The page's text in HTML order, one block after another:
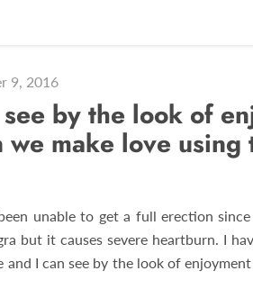
9, 2016
by the look of
we make love using
unable to get a full erection
but it causes severe heartburn. I
and I can see by the look of